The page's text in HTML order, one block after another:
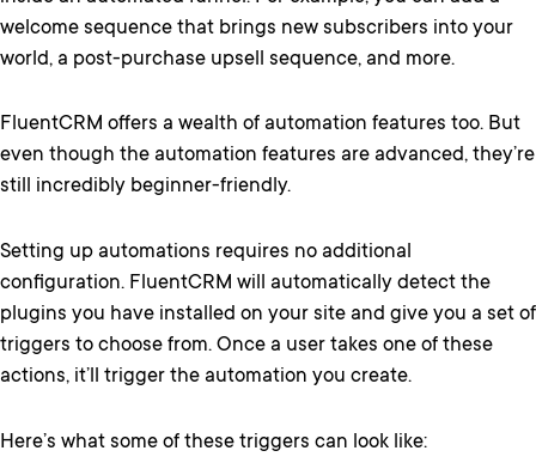
welcome sequence that brings new subscribers into your
world, a post-purchase upsell sequence, and more.
FluentCRM offers a wealth of automation features too. But
even though the automation features are advanced, they’re
still incredibly beginner-friendly.
Setting up automations requires no additional
configuration. FluentCRM will automatically detect the
plugins you have installed on your site and give you a set of
triggers to choose from. Once a user takes one of these
actions, it’ll trigger the automation you create.
Here’s what some of these triggers can look like: